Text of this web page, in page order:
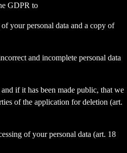
GDPR to
your personal data and a copy of
and incomplete personal data
if it has been made public, that we
of the application for deletion (art.
of your personal data (art. 18